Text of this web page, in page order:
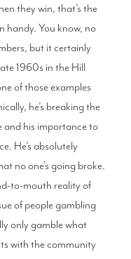
they win, that’s the
handy. You know, no
but it certainly
1960s in the Hill
of those examples
he’s breaking the
and his importance to
He’s absolutely
no one’s going broke.
to-mouth reality of
of people gambling
only gamble what
with the community